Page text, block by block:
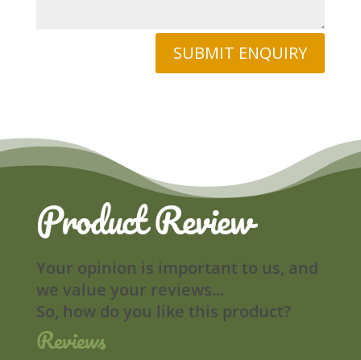
SUBMIT ENQUIRY
Product Review
Your opinion is important to us, and
we value your reviews...
So, how do you like this product?
Reviews